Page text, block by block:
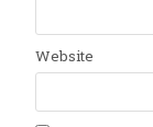
Website